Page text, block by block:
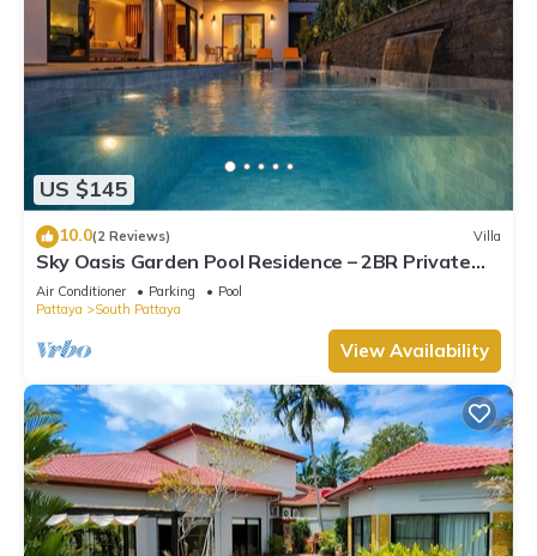
US $145
10.0(2 Reviews) Villa
Sky Oasis Garden Pool Residence – 2BR Private
Luxury with pool nr 211A NEW 2026
Air Conditioner Parking
Pool
Pattaya
South Pattaya
View Availability